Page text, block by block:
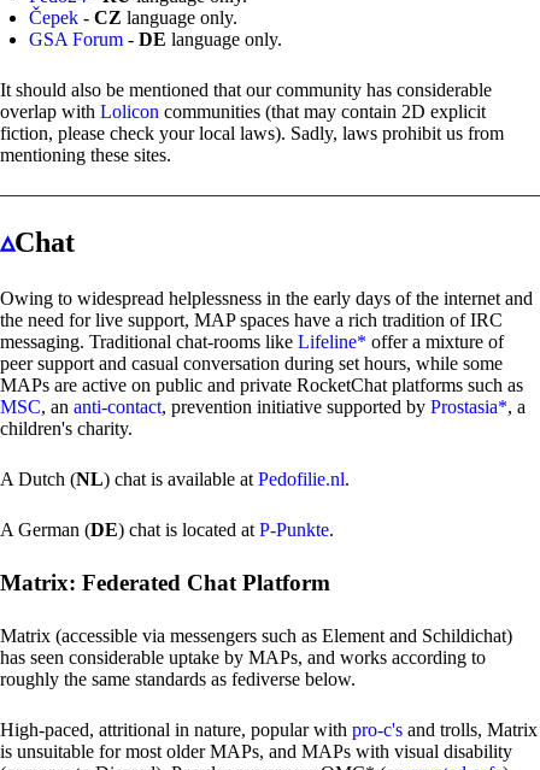
Čepek - CZ language only.
GSA Forum - DE language only.
It should also be mentioned that our community has considerable
overlap with Lolicon communities (that may contain 2D explicit
fiction, please check your local laws). Sadly, laws prohibit us from
mentioning these sites.
▵Chat
Owing to widespread helplessness in the early days of the internet and
the need for live support, MAP spaces have a rich tradition of IRC
messaging. Traditional chat-rooms like Lifeline* offer a mixture of
peer support and casual conversation during set hours, while some
MAPs are active on public and private RocketChat platforms such as
MSC, an anti-contact, prevention initiative supported by Prostasia*, a
children's charity.
A Dutch (NL) chat is available at Pedofilie.nl.
A German (DE) chat is located at P-Punkte.
Matrix: Federated Chat Platform
Matrix (accessible via messengers such as Element and Schildichat)
has seen considerable uptake by MAPs, and works according to
roughly the same standards as fediverse below.
High-paced, attritional in nature, popular with pro-c's and trolls, Matrix
is unsuitable for most older MAPs, and MAPs with visual disability